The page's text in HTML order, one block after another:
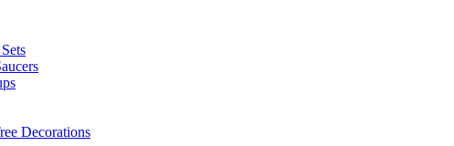
Decorations